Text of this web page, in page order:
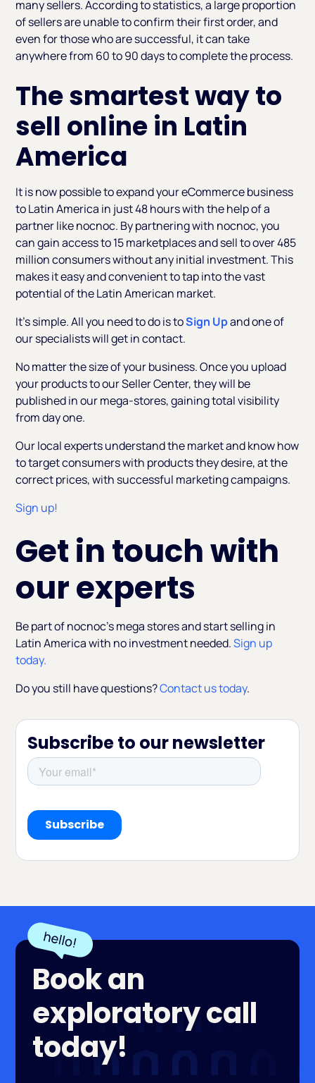
many sellers. According to statistics, a large proportion
of sellers are unable to confirm their first order, and
even for those who are successful, it can take
anywhere from 60 to 90 days to complete the process.
The smartest way to
sell online in Latin
America
It is now possible to expand your eCommerce business
to Latin America in just 48 hours with the help of a
partner like nocnoc. By partnering with nocnoc, you
can gain access to 15 marketplaces and sell to over 485
million consumers without any initial investment. This
makes it easy and convenient to tap into the vast
potential of the Latin American market.
It’s simple. All you need to do is toSign Upand one of
our specialists will get in contact.
No matter the size of your business. Once you upload
your products to our Seller Center, they will be
published in our mega-stores, gaining total visibility
from day one.
Our local experts understand the market and know how
to target consumers with products they desire, at the
correct prices, with successful marketing campaigns.
Sign up!
Get in touch with
our experts
Be part of nocnoc’s mega stores and start selling in
Latin America with no investment needed.Sign up
today.
Do you still have questions?Contact us today.
Subscribe to our newsletter
Book an
exploratory call
today!